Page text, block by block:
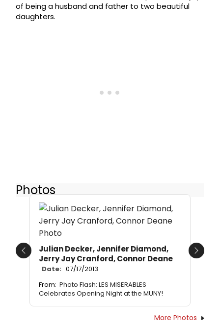
of being a husband and father to two beautiful
daughters.
Photos
Julian Decker, Jennifer Diamond,
Jerry Jay Cranford, Connor Deane
Date: 07/17/2013
From: Photo Flash: LES MISERABLES
Celebrates Opening Night at the MUNY!
Previous Next
More Photos